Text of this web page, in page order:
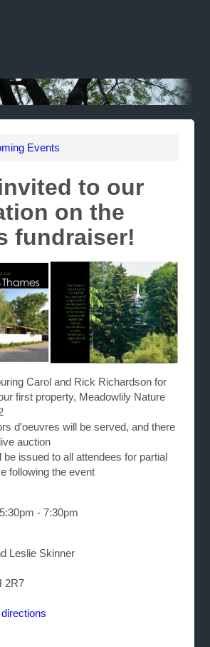
Events
to our
on the
fundraiser!
Carol and Rick Richardson for
first property, Meadowlily Nature
d’oeuvres will be served, and there
auction
be issued to all attendees for partial
following the event
- 7:30pm
Leslie Skinner
2R7